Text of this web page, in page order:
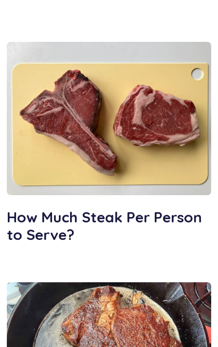
How Much Steak Per Person
to Serve?